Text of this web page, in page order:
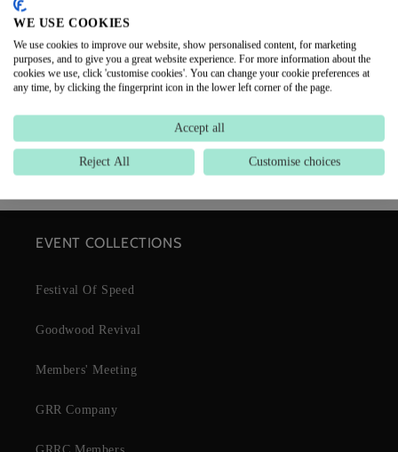
CUSTOMER REVIEWS
Be the first to write a review
Write a review
EVENT COLLECTIONS
Festival Of Speed
Goodwood Revival
Members' Meeting
GRR Company
WE USE COOKIES
We use cookies to improve our website, show personalised content, for marketing
purposes, and to give you a great website experience. For more information about the
cookies we use, click 'customise cookies'. You can change your cookie preferences at
any time, by clicking the fingerprint icon in the lower left corner of the page.
Accept all
Reject All Customise choices